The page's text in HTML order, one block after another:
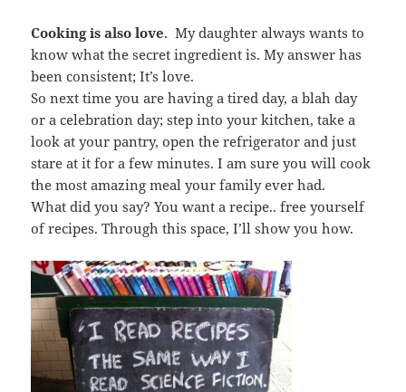
Cooking is also love. My daughter always wants to
know what the secret ingredient is. My answer has
been consistent; It’s love.
So next time you are having a tired day, a blah day
or a celebration day; step into your kitchen, take a
look at your pantry, open the refrigerator and just
stare at it for a few minutes. I am sure you will cook
the most amazing meal your family ever had.
What did you say? You want a recipe.. free yourself
of recipes. Through this space, I’ll show you how.